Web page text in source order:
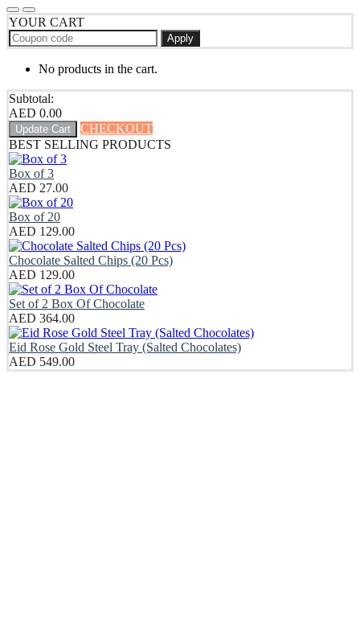
YOUR CART
Apply
No products in the cart.
Subtotal:
AED 0.00
Update Cart
CHECKOUT
BEST SELLING PRODUCTS
Box of 3
AED 27.00
Box of 20
AED 129.00
Chocolate Salted Chips (20 Pcs)
AED 129.00
Set of 2 Box Of Chocolate
AED 364.00
Eid Rose Gold Steel Tray (Salted Chocolates)
AED 549.00